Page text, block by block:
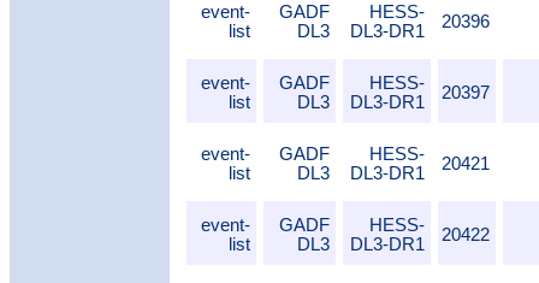
event-
list
GADF
DL3
HESS-
DL3-DR1
20396
event-
list
GADF
DL3
HESS-
DL3-DR1
20397
event-
list
GADF
DL3
HESS-
DL3-DR1
20421
event-
list
GADF
DL3
HESS-
DL3-DR1
20422